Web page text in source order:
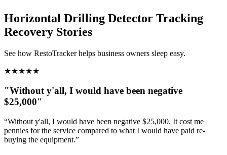
Horizontal Drilling Detector Tracking
Recovery Stories
See how RestoTracker helps business owners sleep easy.
★★★★★
"Without y'all, I would have been negative
$25,000"
“Without y'all, I would have been negative $25,000. It cost me
pennies for the service compared to what I would have paid re-
buying the equipment.”